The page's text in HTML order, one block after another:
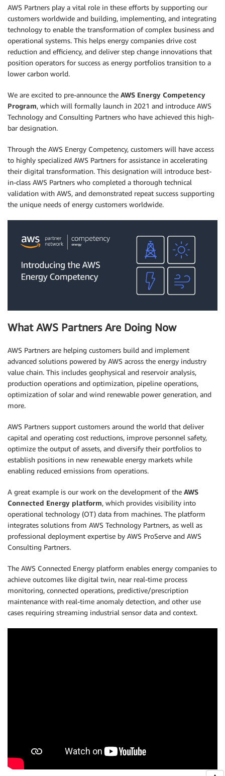
AWS Partners play a vital role in these efforts by supporting our
customers worldwide and building, implementing, and integrating
technology to enable the transformation of complex business and
operational systems. This helps energy companies drive cost
reduction and efficiency, and deliver step change innovations that
position operators for success as energy portfolios transition to a
lower carbon world.
We are excited to pre-announce the AWS Energy Competency
Program, which will formally launch in 2021 and introduce AWS
Technology and Consulting Partners who have achieved this high-
bar designation.
Through the AWS Energy Competency, customers will have access
to highly specialized AWS Partners for assistance in accelerating
their digital transformation. This designation will introduce best-
in-class AWS Partners who completed a thorough technical
validation with AWS, and demonstrated repeat success supporting
the unique needs of energy customers worldwide.
What AWS Partners Are Doing Now
AWS Partners are helping customers build and implement
advanced solutions powered by AWS across the energy industry
value chain. This includes geophysical and reservoir analysis,
production operations and optimization, pipeline operations,
optimization of solar and wind renewable power generation, and
more.
AWS Partners support customers around the world that deliver
capital and operating cost reductions, improve personnel safety,
optimize the output of assets, and diversify their portfolios to
establish positions in new renewable energy markets while
enabling reduced emissions from operations.
A great example is our work on the development of the AWS
Connected Energy platform, which provides visibility into
operational technology (OT) data from machines. The platform
integrates solutions from AWS Technology Partners, as well as
professional deployment expertise by AWS ProServe and AWS
Consulting Partners.
The AWS Connected Energy platform enables energy companies to
achieve outcomes like digital twin, near real-time process
monitoring, connected operations, predictive/prescription
maintenance with real-time anomaly detection, and other use
cases requiring streaming industrial sensor data and context.